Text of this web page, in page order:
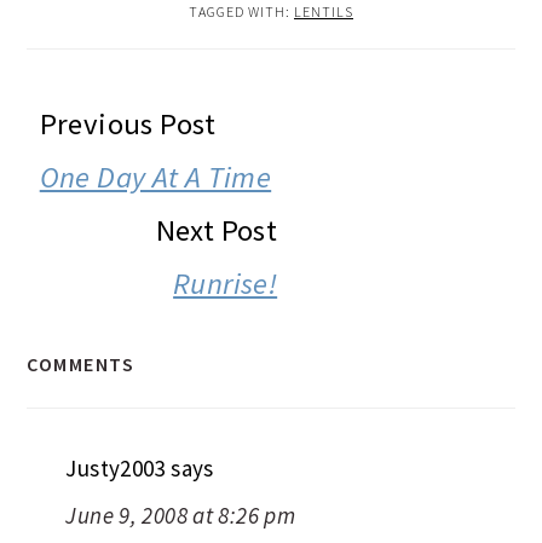
TAGGED WITH: LENTILS
READER
INTERACTIONS
Previous Post
One Day At A Time
Next Post
Runrise!
COMMENTS
Justy2003 says
June 9, 2008 at 8:26 pm